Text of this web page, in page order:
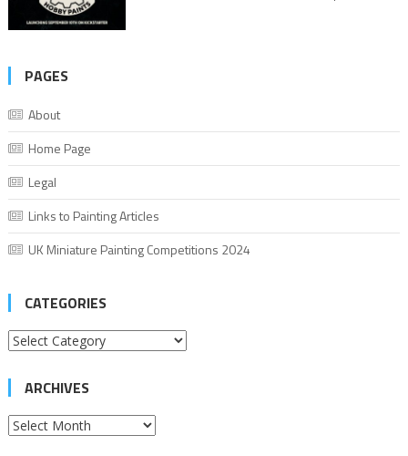
PAGES
About
Home Page
Legal
Links to Painting Articles
UK Miniature Painting Competitions 2024
CATEGORIES
Categories
ARCHIVES
Archives